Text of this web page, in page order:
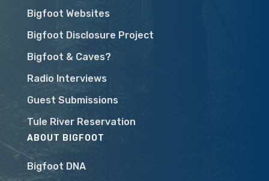
Bigfoot Websites
Bigfoot Disclosure Project
Bigfoot & Caves?
Radio Interviews
Guest Submissions
Tule River Reservation
ABOUT BIGFOOT
Bigfoot DNA